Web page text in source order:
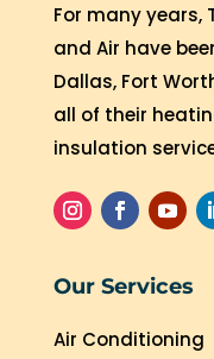
For many years,
and Air have
Dallas, Fort
all of their
insulation
Our Services
Air Conditioning